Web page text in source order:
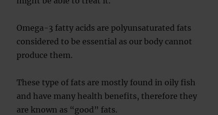
Omega-3 fatty acids are polyunsaturated fats
considered to be essential as our body cannot
produce them.
These type of fats are mostly found in oily fish
and have many health benefits, therefore they
are known as “good” fats.